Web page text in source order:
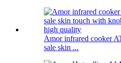
Amor infrared cooker
sale skin ...